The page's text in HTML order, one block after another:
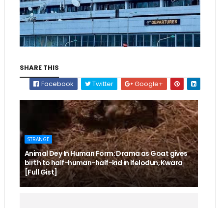
SHARE THIS
Facebook
Twitter Google+
STRANGE
Animal Dey In Human Form: Drama as Goat gives
birth to half-human-half-kid in Ifelodun, Kwara
[Full Gist]